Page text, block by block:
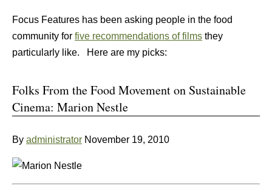
Focus Features has been asking people in the food
community for five recommendations of films they
particularly like. Here are my picks:
Folks From the Food Movement on Sustainable
Cinema: Marion Nestle
By administrator November 19, 2010